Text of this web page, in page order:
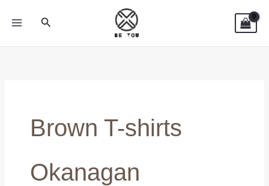
Search
Brown T-shirts
Okanagan